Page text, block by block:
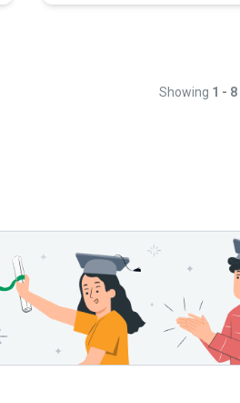
Showing 1 - 8